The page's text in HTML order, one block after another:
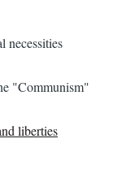
necessities
"Communism"
liberties